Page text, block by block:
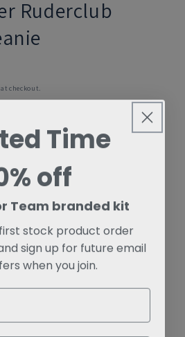
Ruderclub
checkout.
Time
off
Team branded kit
stock product order
sign up for future email
when you join.